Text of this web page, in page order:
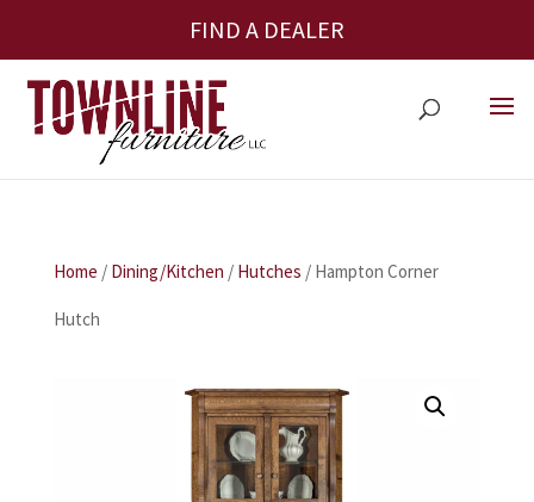
FIND A DEALER
Home / Dining/Kitchen / Hutches / Hampton Corner
Hutch